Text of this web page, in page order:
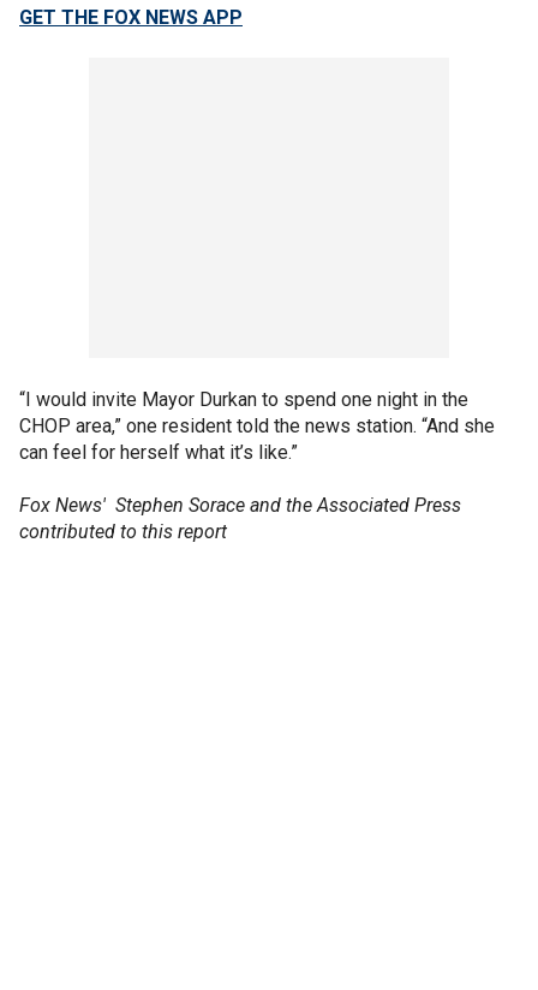
GET THE FOX NEWS APP
“I would invite Mayor Durkan to spend one night in the
CHOP area,” one resident told the news station. “And she
can feel for herself what it’s like.”
Fox News' Stephen Sorace and the Associated Press
contributed to this report